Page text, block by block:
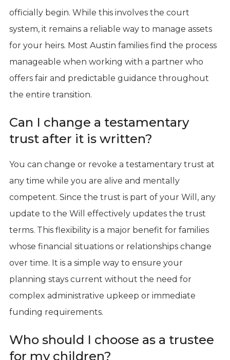
officially begin. While this involves the court
system, it remains a reliable way to manage assets
for your heirs. Most Austin families find the process
manageable when working with a partner who
offers fair and predictable guidance throughout
the entire transition.
Can I change a testamentary
trust after it is written?
You can change or revoke a testamentary trust at
any time while you are alive and mentally
competent. Since the trust is part of your Will, any
update to the Will effectively updates the trust
terms. This flexibility is a major benefit for families
whose financial situations or relationships change
over time. It is a simple way to ensure your
planning stays current without the need for
complex administrative upkeep or immediate
funding requirements.
Who should I choose as a trustee
for my children?